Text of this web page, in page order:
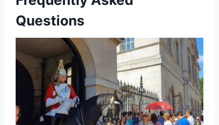
Questions